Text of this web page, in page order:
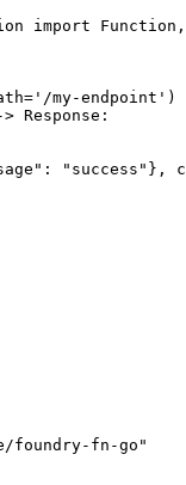
import Function,
= '/my-endpoint' )
Response:
: "success" },
foundry-fn-go "